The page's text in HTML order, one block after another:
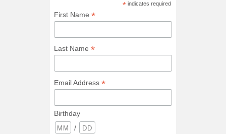
* indicates required
First Name *
Last Name *
Email Address *
Birthday
/